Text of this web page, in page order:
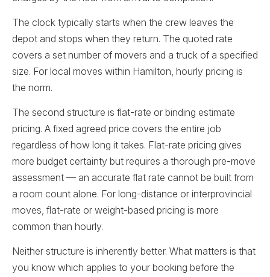
The clock typically starts when the crew leaves the
depot and stops when they return. The quoted rate
covers a set number of movers and a truck of a specified
size. For local moves within Hamilton, hourly pricing is
the norm.
The second structure is flat-rate or binding estimate
pricing. A fixed agreed price covers the entire job
regardless of how long it takes. Flat-rate pricing gives
more budget certainty but requires a thorough pre-move
assessment — an accurate flat rate cannot be built from
a room count alone. For long-distance or interprovincial
moves, flat-rate or weight-based pricing is more
common than hourly.
Neither structure is inherently better. What matters is that
you know which applies to your booking before the